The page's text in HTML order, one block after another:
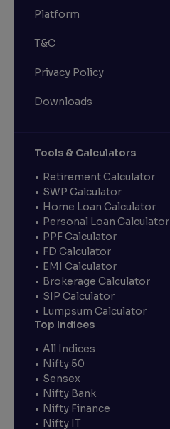
Platform
T&C
Privacy Policy
Downloads
Tools & Calculators
Retirement Calculator
SWP Calculator
Home Loan Calculator
Personal Loan Calculator
PPF Calculator
FD Calculator
EMI Calculator
Brokerage Calculator
SIP Calculator
Lumpsum Calculator
Top Indices
All Indices
Nifty 50
Sensex
Nifty Bank
Nifty Finance
Nifty IT